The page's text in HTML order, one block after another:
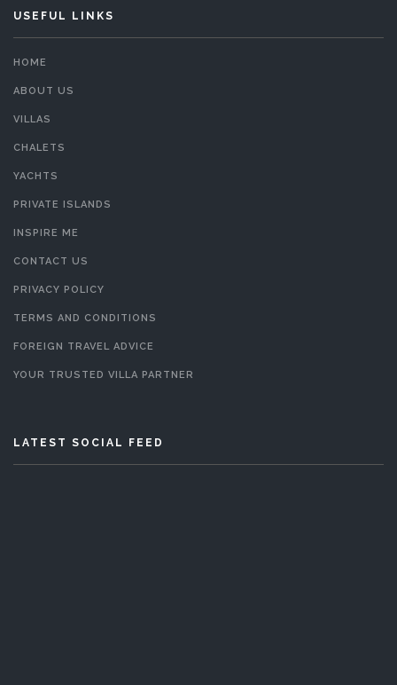
USEFUL LINKS
HOME
ABOUT US
VILLAS
CHALETS
YACHTS
PRIVATE ISLANDS
INSPIRE ME
CONTACT US
PRIVACY POLICY
TERMS AND CONDITIONS
FOREIGN TRAVEL ADVICE
YOUR TRUSTED VILLA PARTNER
LATEST SOCIAL FEED